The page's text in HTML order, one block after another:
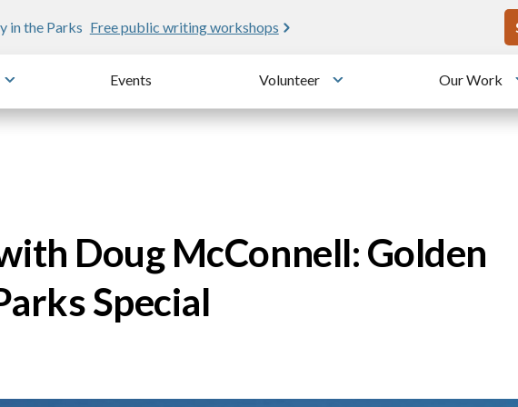
in the Parks Free public writing workshops
Toggle submenu
Events Volunteer
Toggle submenu
Our Work
Doug McConnell: Golden
Special